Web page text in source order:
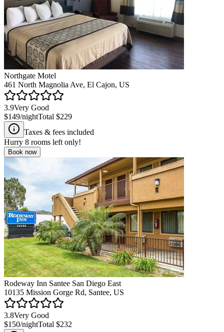
Northgate Motel
461 North Magnolia Ave, El Cajon, US
3.9Very Good
$149/nightTotal $229
Taxes & fees included
Hurry 8 rooms left only!
Book now
Rodeway Inn Santee San Diego East
10135 Mission Gorge Rd, Santee, US
3.8Very Good
$150/nightTotal $232